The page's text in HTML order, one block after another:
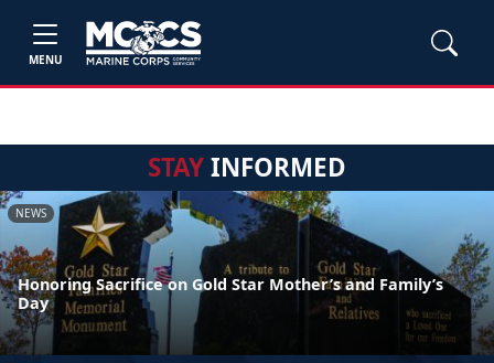
MENU
STAYINFORMED
NEWS
Honoring Sacrifice on Gold Star Mother’s and Family’s
Day